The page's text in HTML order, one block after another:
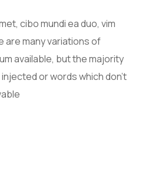
cibo mundi ea duo, vim
are many variations of
available, but the majority
or words which don’t